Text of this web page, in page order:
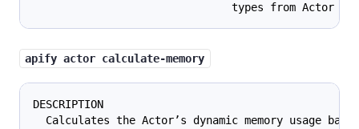
types from Actor
apify actor calculate-memory
DESCRIPTION
Calculates the Actor’s dynamic memory usage